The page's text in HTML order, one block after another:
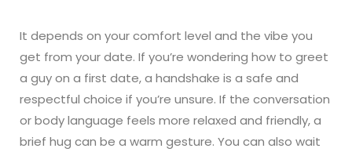
It depends on your comfort level and the vibe you
get from your date. If you’re wondering how to greet
a guy on a first date, a handshake is a safe and
respectful choice if you’re unsure. If the conversation
or body language feels more relaxed and friendly, a
brief hug can be a warm gesture. You can also wait